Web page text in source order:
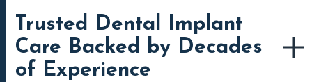
Trusted Dental Implant
Care Backed by Decades
of Experience